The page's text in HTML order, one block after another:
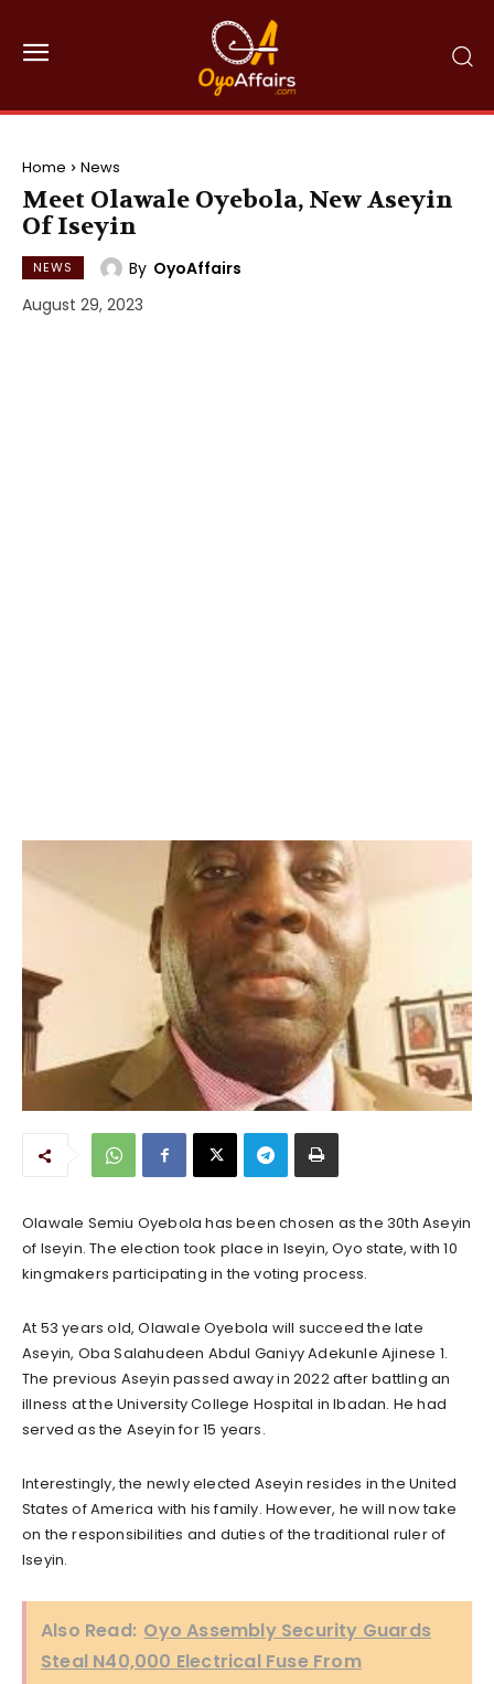
Home News
Meet Olawale Oyebola, New Aseyin
Of Iseyin
NEWS By OyoAffairs
August 29, 2023
Olawale Semiu Oyebola has been chosen as the 30th Aseyin
of Iseyin. The election took place in Iseyin, Oyo state, with 10
kingmakers participating in the voting process.
At 53 years old, Olawale Oyebola will succeed the late
Aseyin, Oba Salahudeen Abdul Ganiyy Adekunle Ajinese 1.
The previous Aseyin passed away in 2022 after battling an
illness at the University College Hospital in Ibadan. He had
served as the Aseyin for 15 years.
Interestingly, the newly elected Aseyin resides in the United
States of America with his family. However, he will now take
on the responsibilities and duties of the traditional ruler of
Iseyin.
Also Read: Oyo Assembly Security Guards
Steal N40,000 Electrical Fuse From